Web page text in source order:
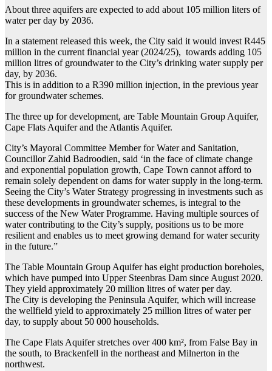
About three aquifers are expected to add about 105 million liters of
water per day by 2036.
In a statement released this week, the City said it would invest R445
million in the current financial year (2024/25), towards adding 105
million litres of groundwater to the City’s drinking water supply per
day, by 2036.
This is in addition to a R390 million injection, in the previous year
for groundwater schemes.
The three up for development, are Table Mountain Group Aquifer,
Cape Flats Aquifer and the Atlantis Aquifer.
City’s Mayoral Committee Member for Water and Sanitation,
Councillor Zahid Badroodien, said ‘in the face of climate change
and exponential population growth, Cape Town cannot afford to
remain solely dependent on dams for water supply in the long-term.
Seeing the City’s Water Strategy progressing in investments such as
these developments in groundwater schemes, is integral to the
success of the New Water Programme. Having multiple sources of
water contributing to the City’s supply, positions us to be more
resilient and enables us to meet growing demand for water security
in the future.”
The Table Mountain Group Aquifer has eight production boreholes,
which have pumped into Upper Steenbras Dam since August 2020.
They yield approximately 20 million litres of water per day.
The City is developing the Peninsula Aquifer, which will increase
the wellfield yield to approximately 25 million litres of water per
day, to supply about 50 000 households.
The Cape Flats Aquifer stretches over 400 km², from False Bay in
the south, to Brackenfell in the northeast and Milnerton in the
northwest.